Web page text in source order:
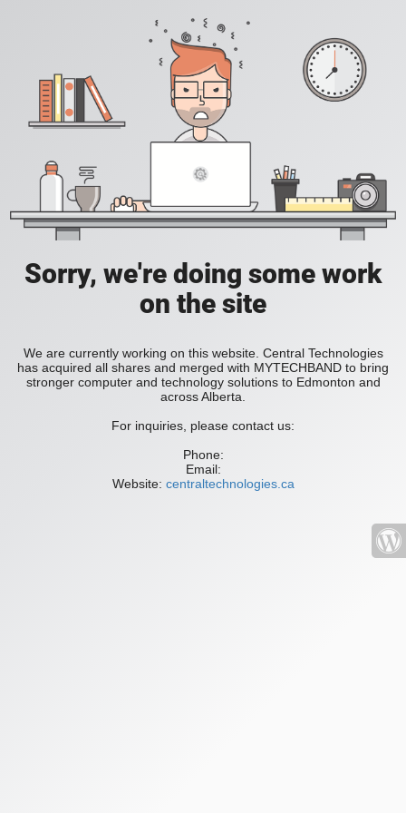
Sorry, we're doing some work
on the site
We are currently working on this website. Central Technologies
has acquired all shares and merged with MYTECHBAND to bring
stronger computer and technology solutions to Edmonton and
across Alberta.
For inquiries, please contact us:
Phone:
Email:
Website: centraltechnologies.ca